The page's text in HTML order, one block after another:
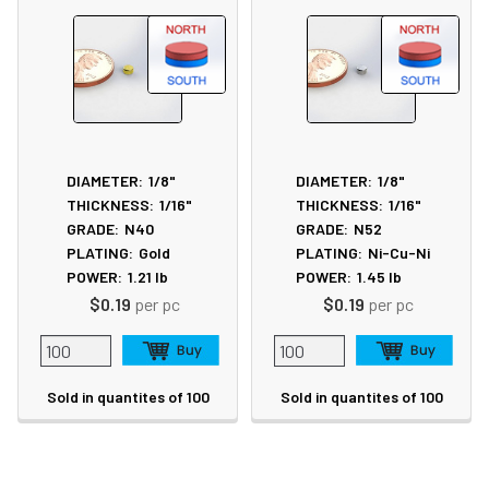
DIAMETER: 1/8"
THICKNESS: 1/16"
GRADE: N40
PLATING: Gold
POWER: 1.21 lb
$0.19 per pc
Sold in quantites of 100
DIAMETER: 1/8"
THICKNESS: 1/16"
GRADE: N52
PLATING: Ni-Cu-Ni
POWER: 1.45 lb
$0.19 per pc
Sold in quantites of 100